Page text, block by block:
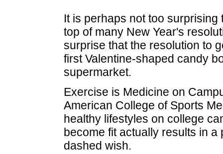
It is perhaps not too
top of many New Year's
surprise that the resolution to
first Valentine-shaped candy
supermarket.
Exercise is Medicine on
American College of Sports
healthy lifestyles on college
become fit actually results in
dashed wish.